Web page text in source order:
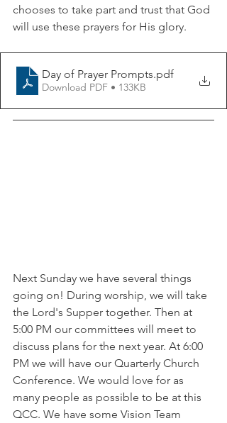
chooses to take part and trust that God
will use these prayers for His glory.
Day of Prayer Prompts.pdf
Download PDF • 133KB
Next Sunday we have several things
going on! During worship, we will take
the Lord's Supper together. Then at
5:00 PM our committees will meet to
discuss plans for the next year. At 6:00
PM we will have our Quarterly Church
Conference. We would love for as
many people as possible to be at this
QCC. We have some Vision Team